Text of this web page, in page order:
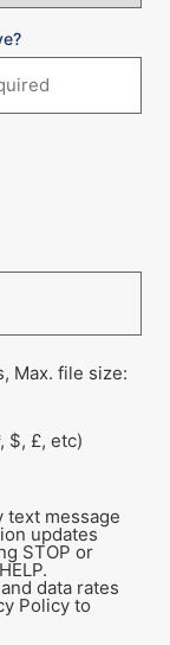
Max. file size:
$, £, etc)
text message
updates
STOP or
data rates
Policy to